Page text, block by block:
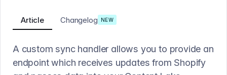
Article Changelog NEW
A custom sync handler allows you to provide an
endpoint which receives updates from Shopify